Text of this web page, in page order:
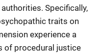
Specifically,
traits on
experience a
of procedural justice